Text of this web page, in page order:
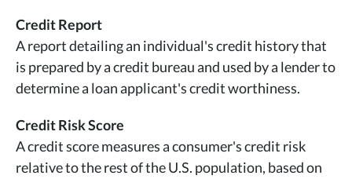
Credit Report
A report detailing an individual's credit history that
is prepared by a credit bureau and used by a lender to
determine a loan applicant's credit worthiness.
Credit Risk Score
A credit score measures a consumer's credit risk
relative to the rest of the U.S. population, based on